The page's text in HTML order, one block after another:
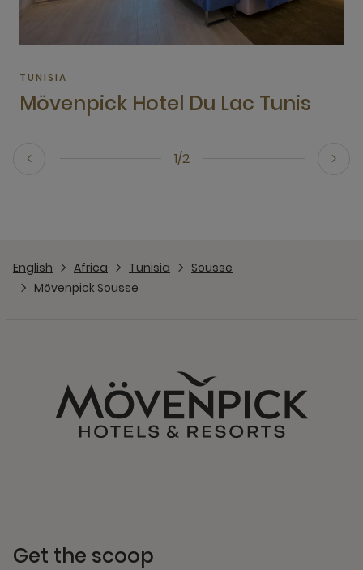
1/2
TUNISIA
Mövenpick Hotel Du Lac Tunis
English Africa Tunisia
Sousse
Mövenpick Sousse
Get the scoop